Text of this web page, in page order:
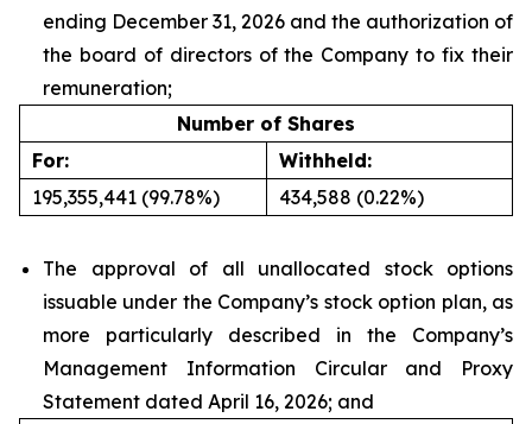
ending December 31, 2026 and the authorization of
the board of directors of the Company to fix their
remuneration;
Number of Shares
For:
Withheld:
195,355,441 (99.78%)
434,588 (0.22%)
The approval of all unallocated stock options
issuable under the Company’s stock option plan, as
more particularly described in the Company’s
Management Information Circular and Proxy
Statement dated April 16, 2026; and